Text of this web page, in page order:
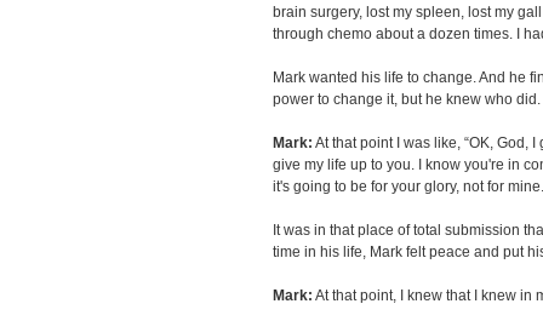
brain surgery, lost my spleen, lost my
through chemo about a dozen times. I
Mark wanted his life to change. And he
power to change it, but he knew who did.
Mark: At that point I was like, “OK, God,
give my life up to you. I know you're in
it's going to be for your glory, not for
It was in that place of total submission
time in his life, Mark felt peace and put
Mark: At that point, I knew that I knew in